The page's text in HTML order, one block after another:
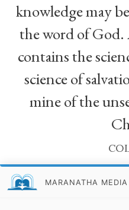
knowledge may
the word of God.
contains the
science of
mine of the
MARANATHA MEDIA